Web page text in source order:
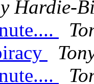
Hardie-